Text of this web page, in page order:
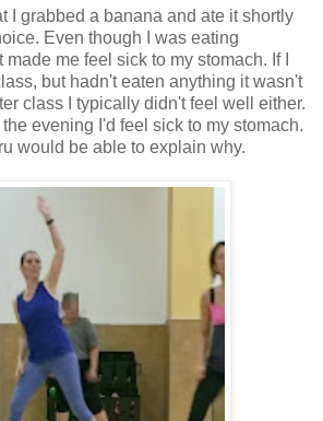
I grabbed a banana and ate it shortly
Even though I was eating
me feel sick to my stomach. If I
but hadn't eaten anything it wasn't
class I typically didn't feel well either.
the evening I'd feel sick to my stomach.
would be able to explain why.